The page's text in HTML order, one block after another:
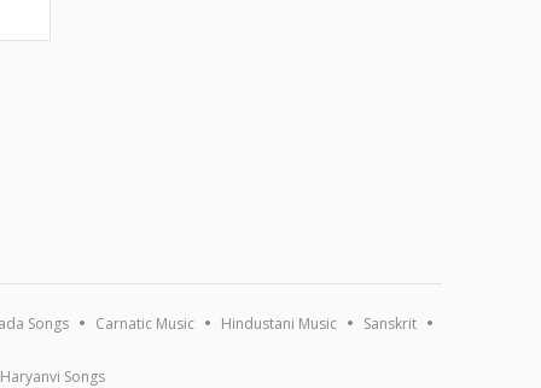
Songs Carnatic Music Hindustani Music Sanskrit
Haryanvi Songs